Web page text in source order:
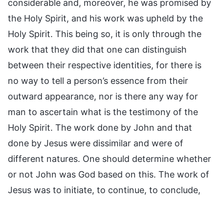
considerable and, moreover, he was promised by
the Holy Spirit, and his work was upheld by the
Holy Spirit. This being so, it is only through the
work that they did that one can distinguish
between their respective identities, for there is
no way to tell a person’s essence from their
outward appearance, nor is there any way for
man to ascertain what is the testimony of the
Holy Spirit. The work done by John and that
done by Jesus were dissimilar and were of
different natures. One should determine whether
or not John was God based on this. The work of
Jesus was to initiate, to continue, to conclude,